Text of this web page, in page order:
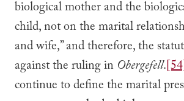
biological mother and the
child, not on the marital
and wife,” and therefore, the
against the ruling in Obergefell.
continue to define the marital